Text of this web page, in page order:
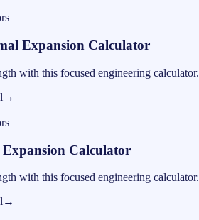
Expansion Calculator
with this focused engineering calculator.
→
Calculator
with this focused engineering calculator.
→